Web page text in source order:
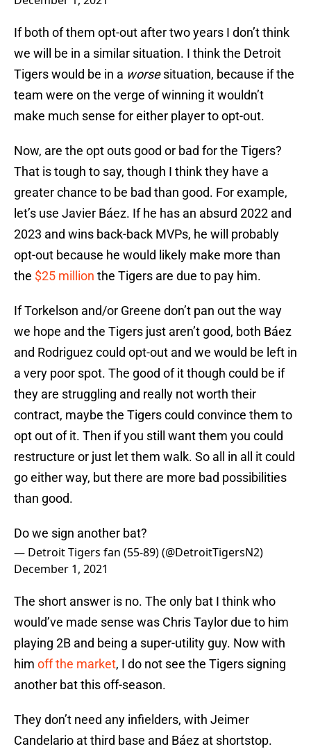
If both of them opt-out after two years I don’t think
we will be in a similar situation. I think the Detroit
Tigers would be in a worsesituation, because if the
team were on the verge of winning it wouldn’t
make much sense for either player to opt-out.
Now, are the opt outs good or bad for the Tigers?
That is tough to say, though I think they have a
greater chance to be bad than good. For example,
let’s use Javier Báez. If he has an absurd 2022 and
2023 and wins back-back MVPs, he will probably
opt-out because he would likely make more than
the $25 million the Tigers are due to pay him.
If Torkelson and/or Greene don’t pan out the way
we hope and the Tigers just aren’t good, both Báez
and Rodriguez could opt-out and we would be left in
a very poor spot. The good of it though could be if
they are struggling and really not worth their
contract, maybe the Tigers could convince them to
opt out of it. Then if you still want them you could
restructure or just let them walk. So all in all it could
go either way, but there are more bad possibilities
than good.
Do we sign another bat?
— Detroit Tigers fan (55-89) (@DetroitTigersN2)
December 1, 2021
The short answer is no. The only bat I think who
would’ve made sense was Chris Taylor due to him
playing 2B and being a super-utility guy. Now with
him off the market, I do not see the Tigers signing
another bat this off-season.
They don’t need any infielders, with Jeimer
Candelario at third base and Báez at shortstop.